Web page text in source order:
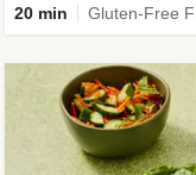
20 min